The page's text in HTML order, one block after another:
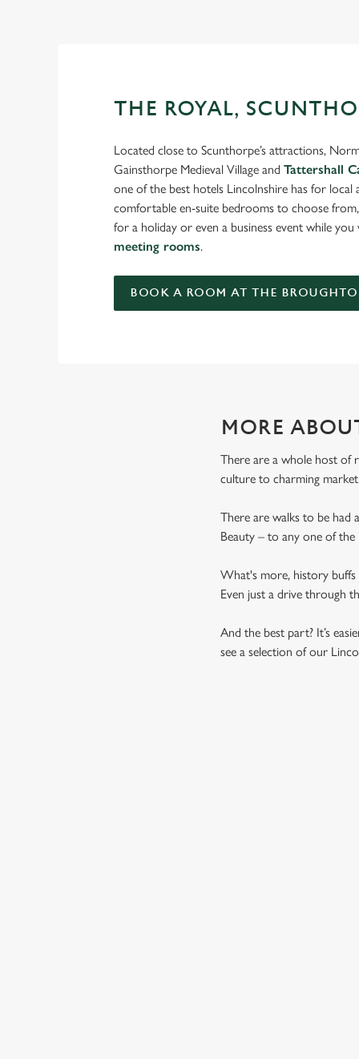
THE ROYAL,
Located close to Scunthorpe’s attractions,
Gainsthorpe Medieval Village and Tattershall
one of the best hotels Lincolnshire has for
comfortable en-suite bedrooms to choose
for a holiday or even a business event while
meeting rooms.
BOOK A ROOM AT THE
MORE
There are a whole host of
culture to charming
There are walks to be
Beauty – to any one of the
What's more, history buffs
Even just a drive through
And the best part? It’s
see a selection of our